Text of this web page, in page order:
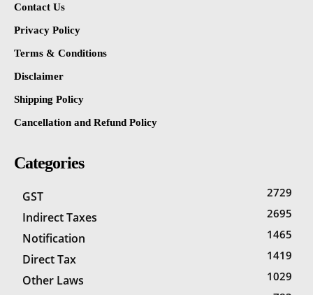
Contact Us
Privacy Policy
Terms & Conditions
Disclaimer
Shipping Policy
Cancellation and Refund Policy
Categories
GST 2729
Indirect Taxes 2695
Notification 1465
Direct Tax 1419
Other Laws 1029